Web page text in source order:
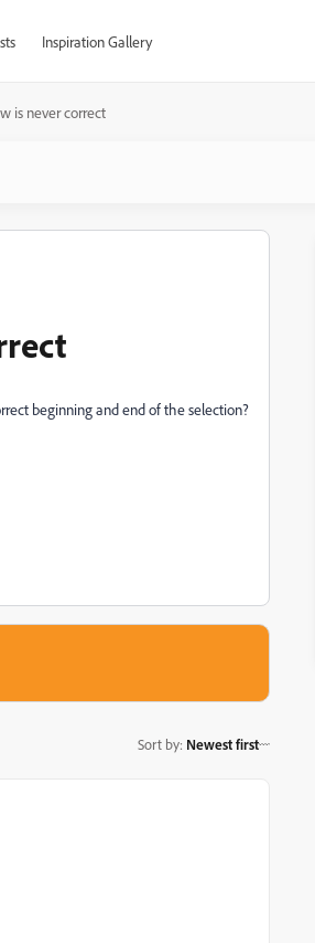
Inspiration Gallery
is never correct
beginning and end of the selection?
Sort by: Newest first